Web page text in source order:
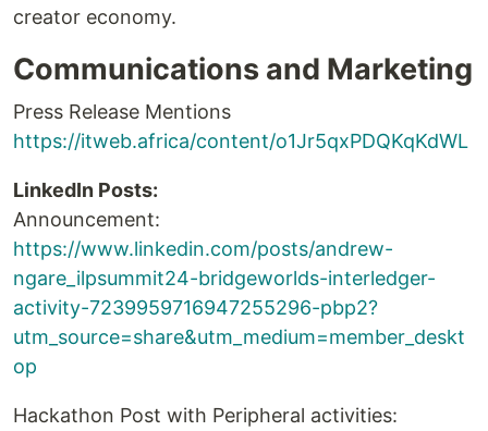
creator economy.
Communications and Marketing
Press Release Mentions
https://itweb.africa/content/o1Jr5qxPDQKqKdWL
LinkedIn Posts:
Announcement:
https://www.linkedin.com/posts/andrew-
ngare_ilpsummit24-bridgeworlds-interledger-
activity-7239959716947255296-pbp2?
utm_source=share&utm_medium=member_deskt
op
Hackathon Post with Peripheral activities: